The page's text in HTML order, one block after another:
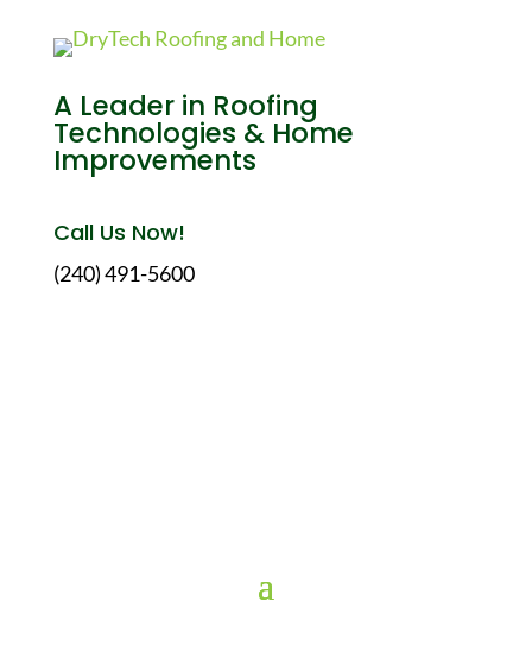
A Leader in Roofing
Technologies & Home
Improvements
Call Us Now!
(240) 491-5600